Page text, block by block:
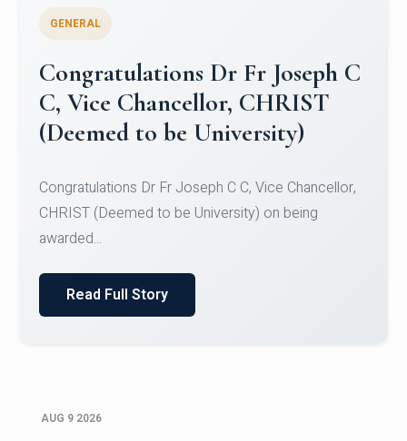
Congratulations to Christ
University Mens Hockey Team
Team for Securing Runner-up position in the 5-A-
SID...
Read Full Story
AUG 9 2026